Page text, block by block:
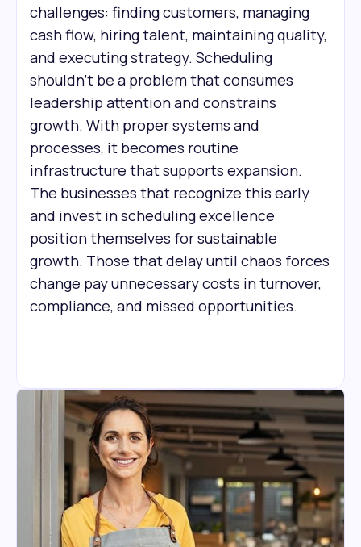
challenges: finding customers, managing
cash flow, hiring talent, maintaining quality,
and executing strategy. Scheduling
shouldn't be a problem that consumes
leadership attention and constrains
growth. With proper systems and
processes, it becomes routine
infrastructure that supports expansion.
The businesses that recognize this early
and invest in scheduling excellence
position themselves for sustainable
growth. Those that delay until chaos forces
change pay unnecessary costs in turnover,
compliance, and missed opportunities.